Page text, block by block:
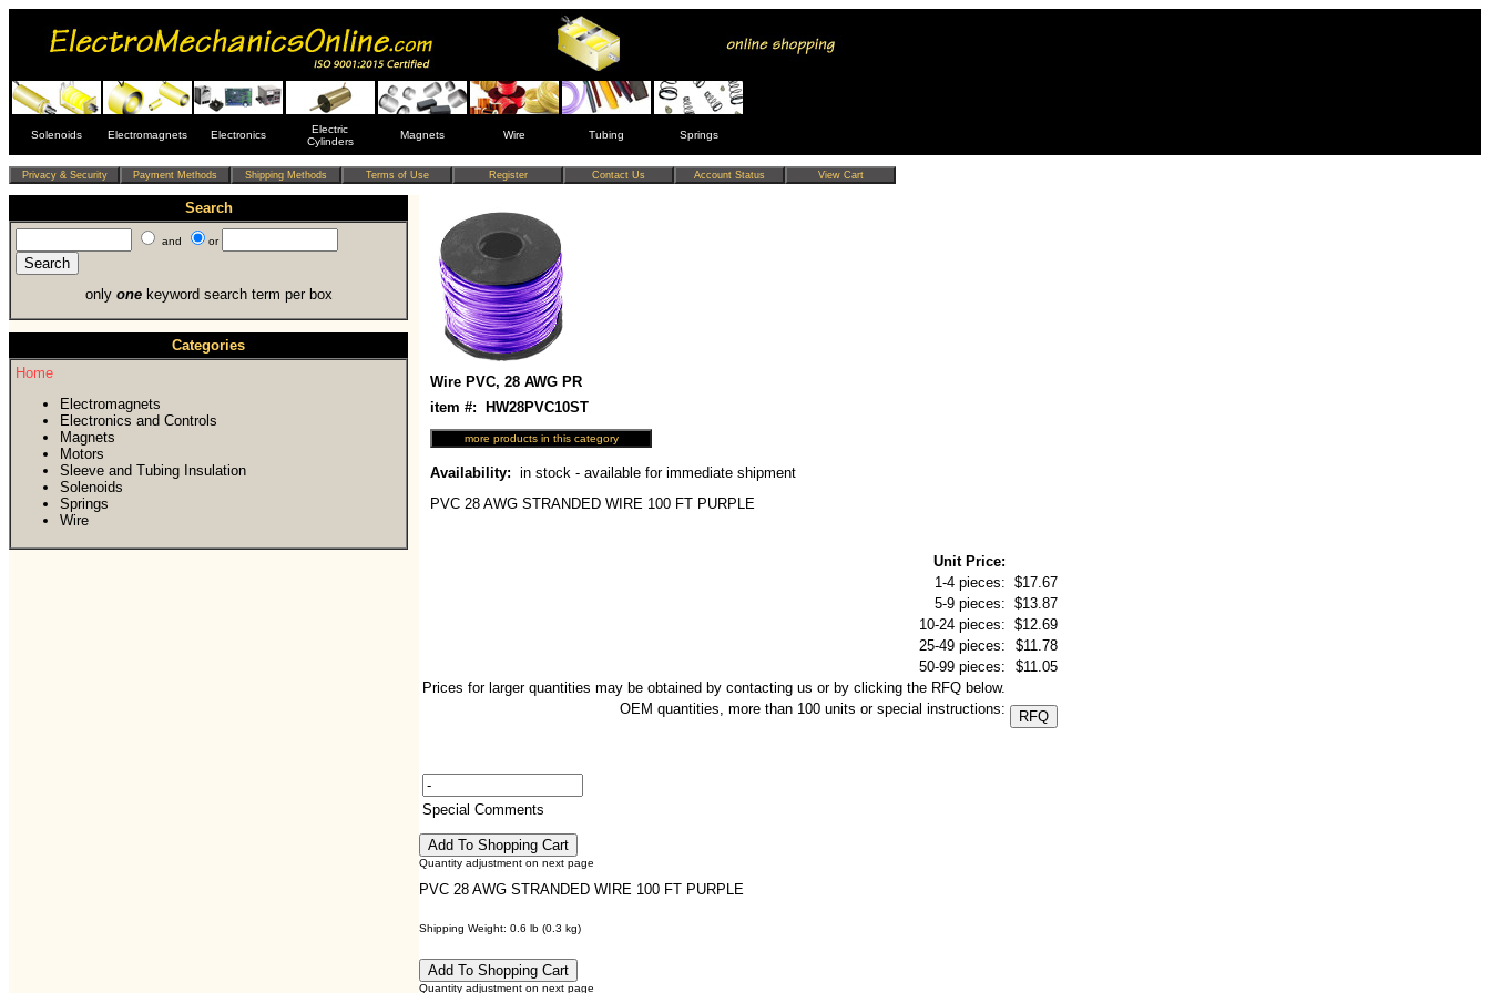
Solenoids Electromagnets Electronics
Electric
Cylinders
Magnets Wire Tubing Springs
Search
and or
only onekeyword search term per box
Categories
Home
Electromagnets
Electronics and Controls
Magnets
Motors
Sleeve and Tubing Insulation
Solenoids
Springs
Wire
Wire PVC, 28 AWG PR
item #: HW28PVC10ST
Availability: in stock - available for immediate shipment
PVC 28 AWG STRANDED WIRE 100 FT PURPLE
Unit Price:
1-4 pieces: $17.67
5-9 pieces: $13.87
10-24 pieces: $12.69
25-49 pieces:
$11.78
50-99 pieces:
$11.05
Prices for larger quantities may be obtained by contacting us or by clicking the RFQ below.
OEM quantities, more than 100 units or special instructions:
Special Comments
Quantity adjustment on next page
PVC 28 AWG STRANDED WIRE 100 FT PURPLE
Shipping Weight: 0.6 lb (0.3 kg)
Quantity adjustment on next page